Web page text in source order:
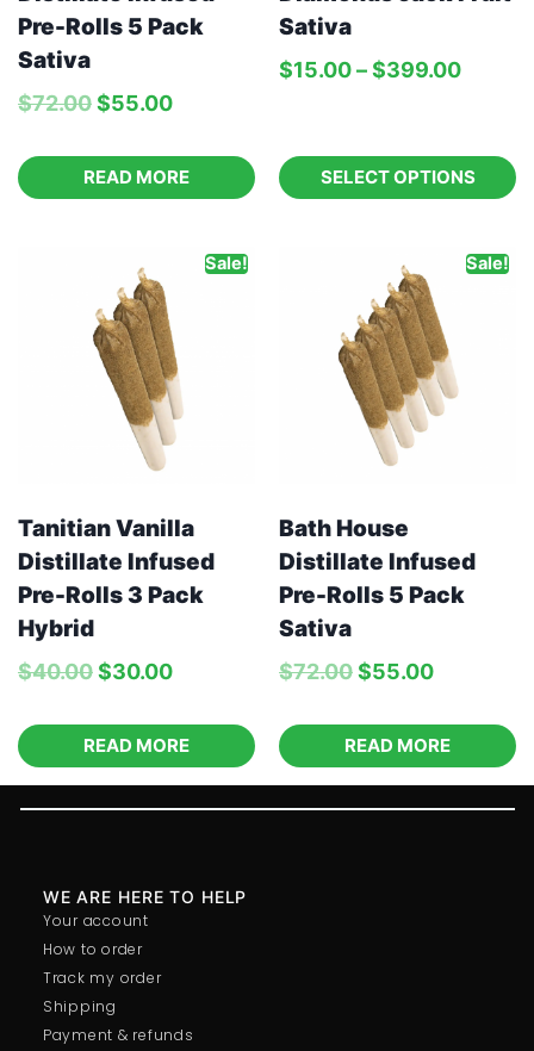
Pre-Rolls 5 Pack
Sativa
$72.00$55.00
READ MORE
Sativa
$15.00–$399.00
SELECT OPTIONS
Sale!
Tanitian Vanilla
Distillate Infused
Pre-Rolls 3 Pack
Hybrid
$40.00$30.00
READ MORE
Sale!
Bath House
Distillate Infused
Pre-Rolls 5 Pack
Sativa
$72.00$55.00
READ MORE
Your account
How to order
Track my order
Shipping
Payment & refunds
WE ARE HERE TO HELP